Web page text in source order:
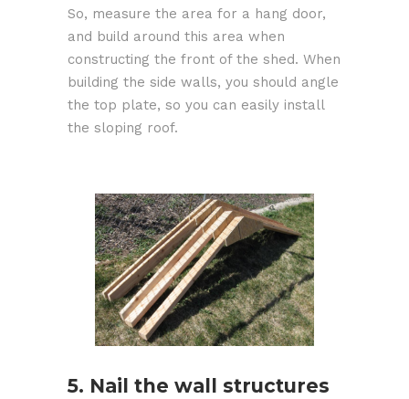
So, measure the area for a hang door,
and build around this area when
constructing the front of the shed. When
building the side walls, you should angle
the top plate, so you can easily install
the sloping roof.
5. Nail the wall structures